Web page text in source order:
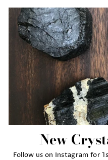
New
Follow us on Instagram for